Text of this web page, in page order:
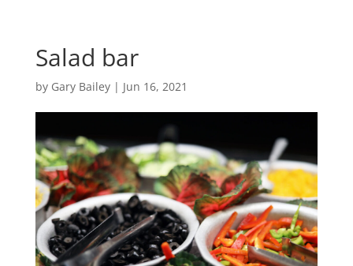
Salad bar
by Gary Bailey| Jun 16, 2021